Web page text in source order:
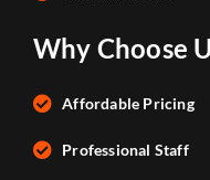
Why Choose
Affordable Pricing
Professional Staff